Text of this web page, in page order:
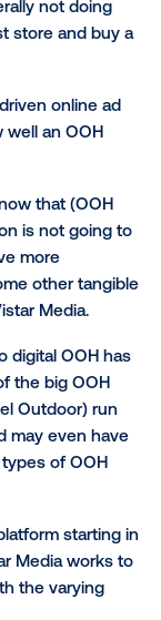
something like
‘I just want
it can be a lot
or any
tracking and
more like
between the
said. “If
generally not
store
driven
how well an